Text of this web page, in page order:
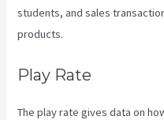
students, and sales
products.
Play Rate
The play rate gives data on